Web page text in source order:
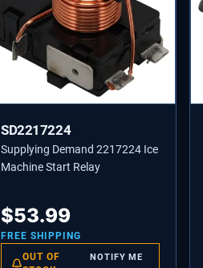
SD2217224
Supplying Demand 2217224 Ice
Machine Start Relay
$53.99
FREE SHIPPING
OUT OF
NOTIFY ME